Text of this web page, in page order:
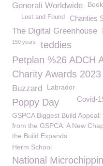
Generali Worldwide Book
Charities
Lost and Found
The Digital Greenhouse
150 years
teddies
Petplan %26 ADCH
Charity Awards 2023
Buzzard Labrador
Covid-
Poppy Day
GSPCA Biggest Build
from the GSPCA: A New
the Build Expands
Herm School
National